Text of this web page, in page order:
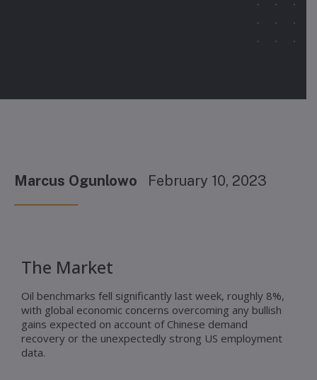
Marcus Ogunlowo February 10, 2023
The Market
Oil benchmarks fell significantly last week, roughly 8%,
with global economic concerns overcoming any bullish
gains expected on account of Chinese demand
recovery or the unexpectedly strong US employment
data.